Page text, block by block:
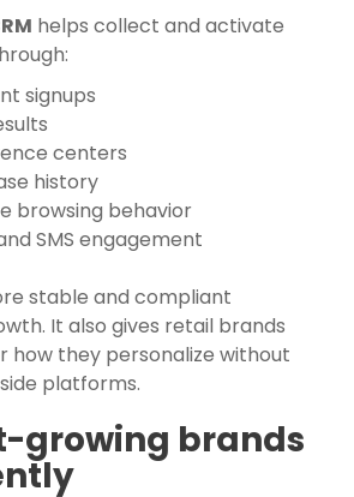
helps collect and activate
signups
centers
history
browsing behavior
SMS engagement
stable and compliant
It also gives retail brands
how they personalize without
platforms.
growing brands